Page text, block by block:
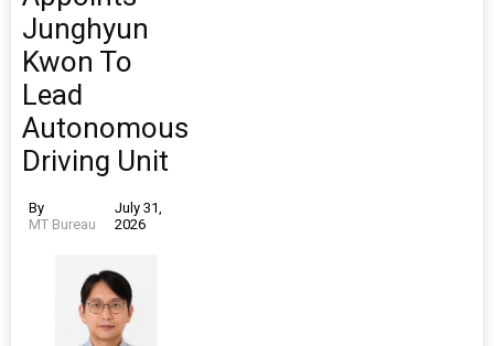
Junghyun
Kwon To
Lead
Autonomous
Driving Unit
By
MT Bureau
July 31,
2026